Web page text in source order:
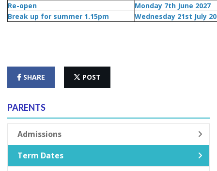
Re-open
Monday 7th June 2027
Break up for summer 1.15pm
Wednesday 21st July
SHARE POST
PARENTS
Admissions
Term Dates